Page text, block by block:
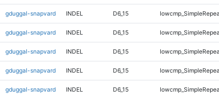
gduggal-snapvard INDEL D6_15
gduggal-snapvard INDEL D6_15
gduggal-snapvard INDEL D6_15
gduggal-snapvard INDEL D6_15
gduggal-snapvard INDEL D6_15